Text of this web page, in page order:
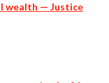
wealth — Justice